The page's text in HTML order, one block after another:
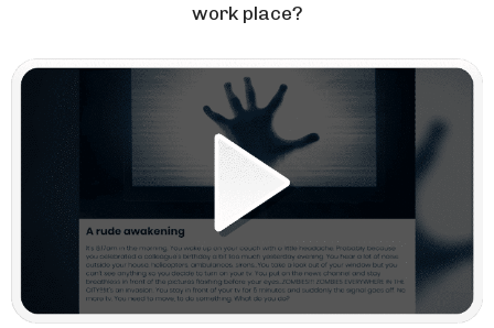
work place?